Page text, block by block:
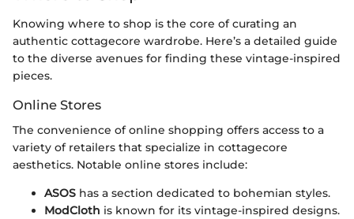
Knowing where to shop is the core of curating an
authentic cottagecore wardrobe. Here’s a detailed guide
to the diverse avenues for finding these vintage-inspired
pieces.
Online Stores
The convenience of online shopping offers access to a
variety of retailers that specialize in cottagecore
aesthetics. Notable online stores include:
ASOS has a section dedicated to bohemian styles.
ModCloth is known for its vintage-inspired designs.